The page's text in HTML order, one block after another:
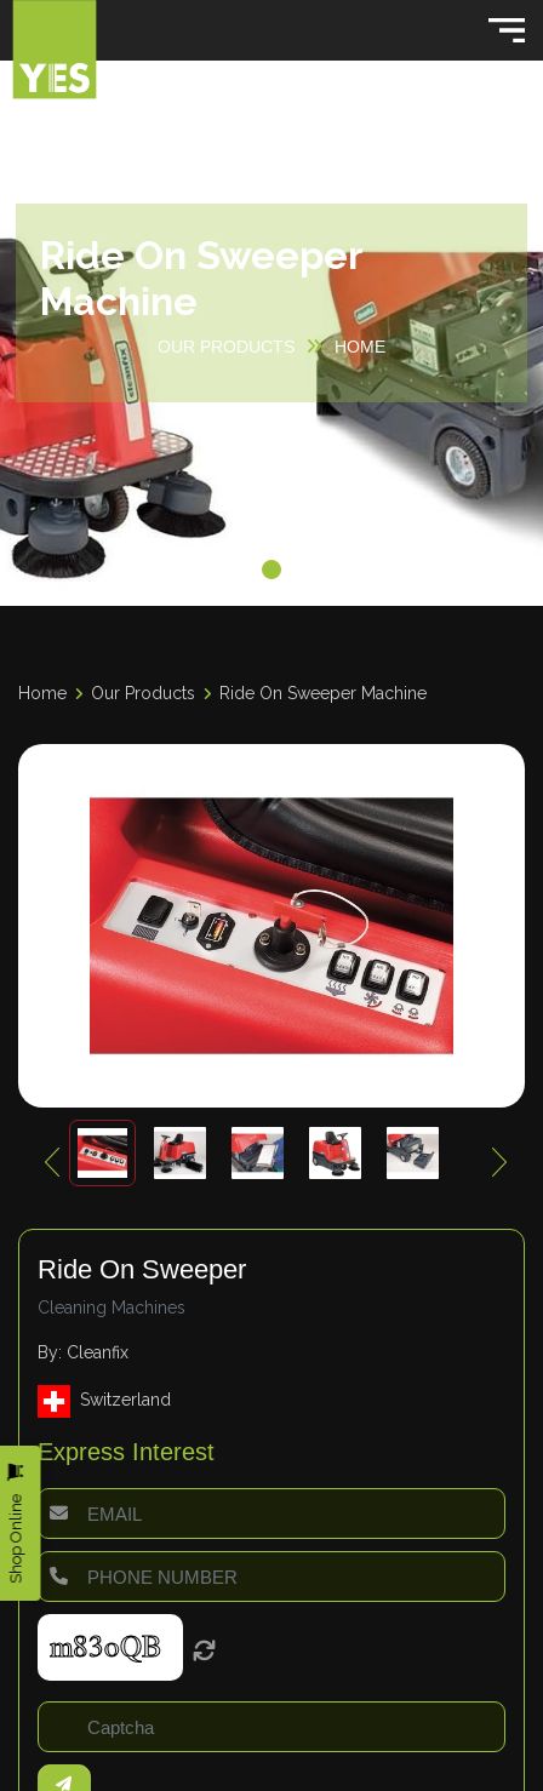
Ride On Sweeper
Machine
OUR PRODUCTS HOME
Home Our Products Ride On Sweeper Machine
Ride On Sweeper
Cleaning Machines
By: Cleanfix
Switzerland
Express Interest
Shop Online